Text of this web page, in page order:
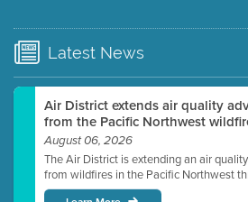
Watch for real-time closed
Latest News
Air District extends air quality
from the Pacific Northwest
August 06, 2026
The Air District is extending an air
from wildfires in the Pacific Northwest